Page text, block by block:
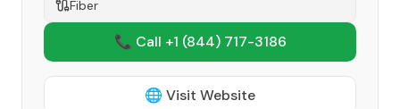
Fiber
📞 Call +1 (844) 717-3186
🌐 Visit Website